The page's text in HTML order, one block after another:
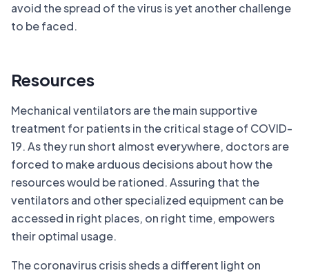
avoid the spread of the virus is yet another challenge
to be faced.
Resources
Mechanical ventilators are the main supportive
treatment for patients in the critical stage of COVID-
19. As they run short almost everywhere, doctors are
forced to make arduous decisions about how the
resources would be rationed. Assuring that the
ventilators and other specialized equipment can be
accessed in right places, on right time, empowers
their optimal usage.
The coronavirus crisis sheds a different light on